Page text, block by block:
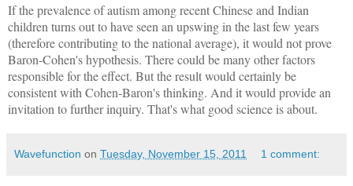
If the prevalence of autism among recent Chinese and Indian
children turns out to have seen an upswing in the last few years
(therefore contributing to the national average), it would not prove
Baron-Cohen's hypothesis. There could be many other factors
responsible for the effect. But the result would certainly be
consistent with Cohen-Baron's thinking. And it would provide an
invitation to further inquiry. That's what good science is about.
Wavefunction on Tuesday, November 15, 2011 1 comment: